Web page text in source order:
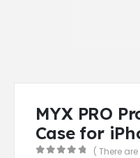
MYX PRO
Case for
( There